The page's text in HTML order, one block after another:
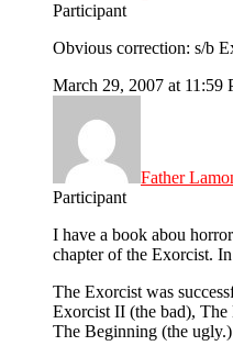
Participant
Obvious correction: s/b
March 29, 2007 at 11:59
Father
Participant
I have a book abou
chapter of the Exorcist.
The Exorcist was
Exorcist II (the bad),
The Beginning (the ugly.)